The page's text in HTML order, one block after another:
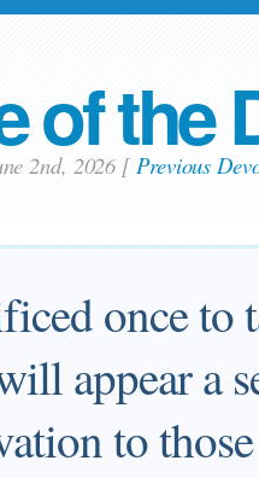
of the
2nd, 2026[Previous
once to
appear a
to